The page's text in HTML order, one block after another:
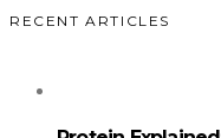
RECENT ARTICLES